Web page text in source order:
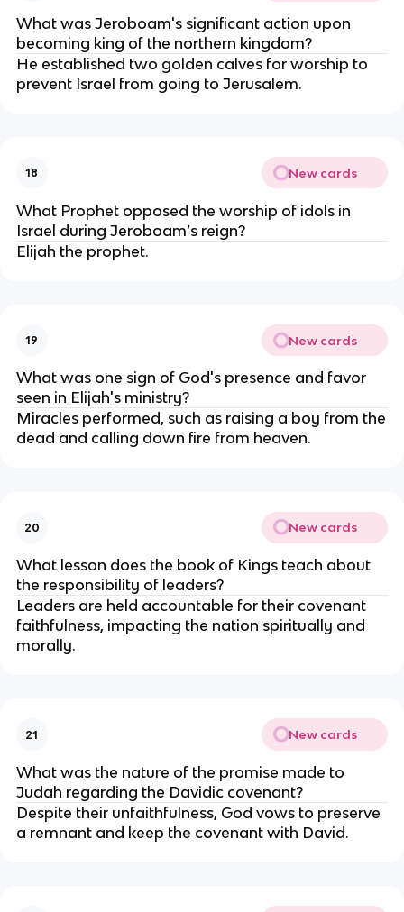
What was Jeroboam's significant action upon
becoming king of the northern kingdom?
He established two golden calves for worship to
prevent Israel from going to Jerusalem.
18 New cards
What Prophet opposed the worship of idols in
Israel during Jeroboam’s reign?
Elijah the prophet.
19 New cards
What was one sign of God's presence and favor
seen in Elijah's ministry?
Miracles performed, such as raising a boy from the
dead and calling down fire from heaven.
20 New cards
What lesson does the book of Kings teach about
the responsibility of leaders?
Leaders are held accountable for their covenant
faithfulness, impacting the nation spiritually and
morally.
21 New cards
What was the nature of the promise made to
Judah regarding the Davidic covenant?
Despite their unfaithfulness, God vows to preserve
a remnant and keep the covenant with David.